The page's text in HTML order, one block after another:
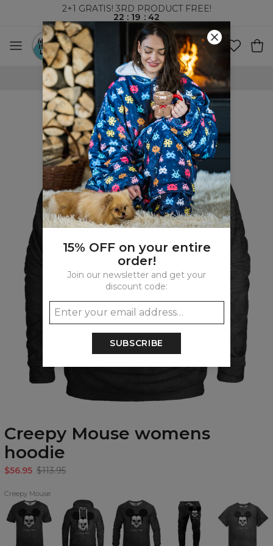
2+1 GRATIS! 3RD PRODUCT FREE!
22 :19 :41
WORLDWIDE SHIPPING
Creepy Mouse womens
hoodie
$56.95 $113.95
Creepy Mouse
Creepy
Mouse
T-
Creepy
Mouse
Hoodie
Creepy
Mouse
Sweatshirt
Creepy
Mouse
Sweatpants
Creepy
Mouse
Oversize
T-
15% OFF on your entire
order!
Join our newsletter and get your
discount code:
SUBSCRIBE